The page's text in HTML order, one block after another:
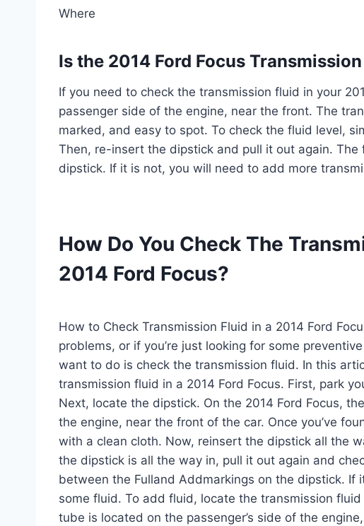
Where
Is the 2014 Ford Focus
If you need to check the transmission fluid in your
passenger side of the engine, near the front. The
marked, and easy to spot. To check the fluid level,
Then, re-insert the dipstick and pull it out again.
dipstick. If it is not, you will need to add more
How Do You Check The
2014 Ford Focus?
How to Check Transmission Fluid in a 2014 Ford
problems, or if you’re just looking for some
want to do is check the transmission fluid. In this
transmission fluid in a 2014 Ford Focus. First, park
Next, locate the dipstick. On the 2014 Ford Focus,
the engine, near the front of the car. Once you’ve
with a clean cloth. Now, reinsert the dipstick all the
the dipstick is all the way in, pull it out again and
between the Fulland Addmarkings on the dipstick. If
some fluid. To add fluid, locate the transmission
tube is located on the passenger’s side of the